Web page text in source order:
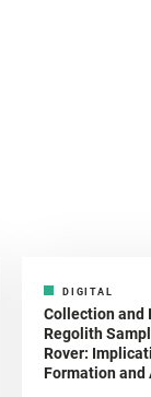
DIGITAL
Collection and
Regolith
Rover:
Formation